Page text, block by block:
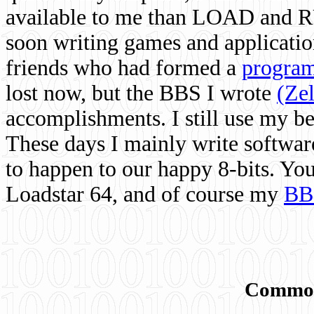
available to me than LOAD and
soon writing games and
friends who had formed a
lost now, but the BBS I wrote
accomplishments. I still use my
These days I mainly write
to happen to our happy 8-bits.
Loadstar 64, and of course my